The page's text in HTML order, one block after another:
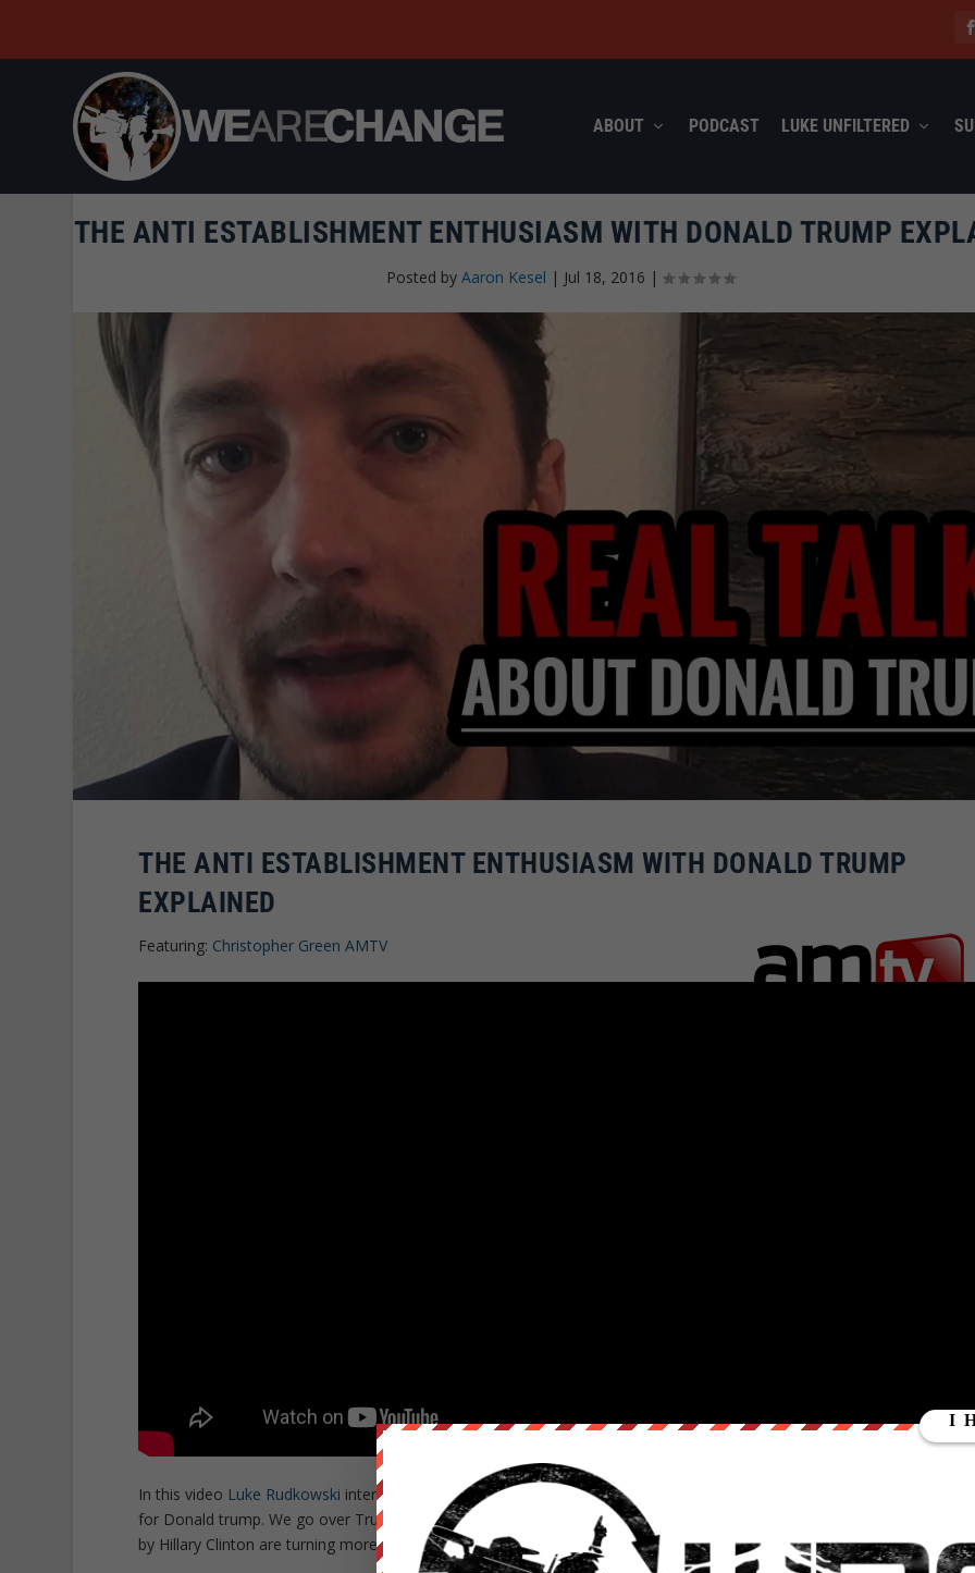
ABOUT PODCAST LUKE UNFILTERED
THE ANTI ESTABLISHMENT ENTHUSIASM WITH DONALD TRUMP
Posted by Aaron Kesel | Jul 18, 2016 |
THE ANTI ESTABLISHMENT ENTHUSIASM WITH DONALD TRUMP
EXPLAINED
Featuring: Christopher Green AMTV
In this video Luke Rudkowski interviews Christopher Green of AMTVabout the anti-establishment rise and enthusiasm
for Donald trump. We go over Trump’s latest VP controversy, the opposition against him and how the horrible actions
by Hillary Clinton are turning more people towards Trump.